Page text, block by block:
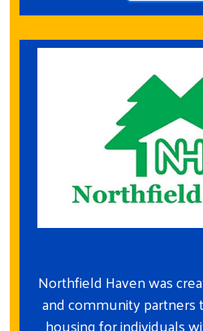
Northfield Haven was
and community partners
housing for individuals